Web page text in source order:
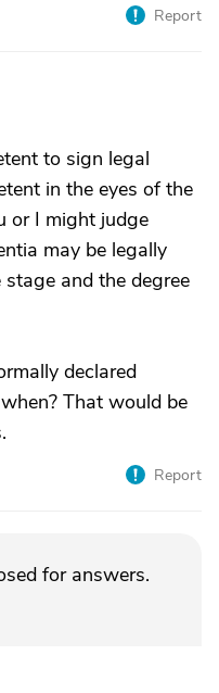
Report
to sign legal
in the eyes of the
or I might judge
may be legally
and the degree
declared
That would be
Report
for answers.